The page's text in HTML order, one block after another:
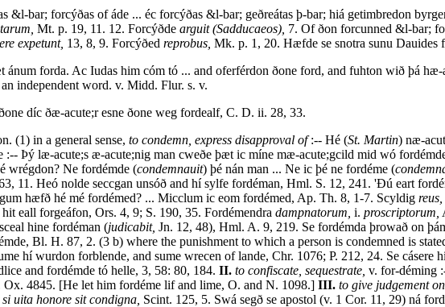
&l-bar; forcýðas of áde ... éc forcýðas &l-bar; geðreátas þ-bar; hiá getimbredon
Mt. p. 19, 11. 12. Forcýðde arguit (Sadducaeos), 7. Of ðon forcunned &l-bar;
expetunt, 13, 8, 9. Forcýðed reprobus, Mk. p. 1, 20. Hæfde se snotra sunu Dauides
forda. Ac Iudas him cóm tó ... and oferférdon ðone ford, and fuhton wið þá
independent word. v. Midd. Flur. s. v.
díc ðæ-acute;r esne ðone weg fordealf, C. D. ii. 28, 33.
(1) in a general sense, to condemn, express disapproval of:-- Hé (St. Martin) næ-
Þý læ-acute;s æ-acute;nig man cweðe þæt ic míne mæ-acute;gcild mid wó
wrégdon? Ne fordémde (condemnauit) þé nán man ... Ne ic þé ne fordéme (
11. Heó nolde seccgan unsóð and hí sylfe fordéman, Hml. S. 12, 241. 'Ðú eart
hæfð hé mé fordémed? ... Micclum ic eom fordémed, Ap. Th. 8, 1-7. Scyldig reus,
eall forgeáfon, Ors. 4, 9; S. 190, 35. Fordémendra dampnatorum, i. proscriptorum,
hine fordéman (judicabit, Jn. 12, 48), Hml. A. 9, 219. Se fordémda þrowað on
Bl. H. 87, 2. (3 b) where the punishment to which a person is condemned is
hí wurdon forblende, and sume wrecen of lande, Chr. 1076; P. 212, 24. Se cásere
and fordémde tó helle, 3, 58: 80, 184. II. to confiscate, sequestrate, v. for-déming
Ox. 4845. [He let him fordéme lif and lime, O. and N. 1098.] III. to give judgement
uita honore sit condigna, Scint. 125, 5. Swá segð se apostol (v. 1 Cor. 11, 29) ná